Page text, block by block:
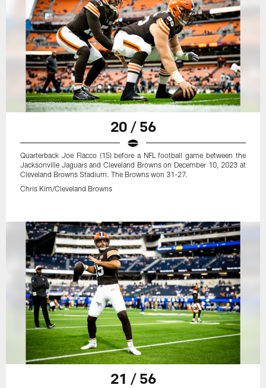
20 / 56
Quarterback Joe Flacco (15) before a NFL football game between the
Jacksonville Jaguars and Cleveland Browns on December 10, 2023 at
Cleveland Browns Stadium. The Browns won 31-27.
Chris Kim/Cleveland Browns
21 / 56